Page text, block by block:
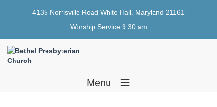
4135 Norrisville Road White Hall, Maryland 21161
Worship Service 9:30 am
Menu ≡